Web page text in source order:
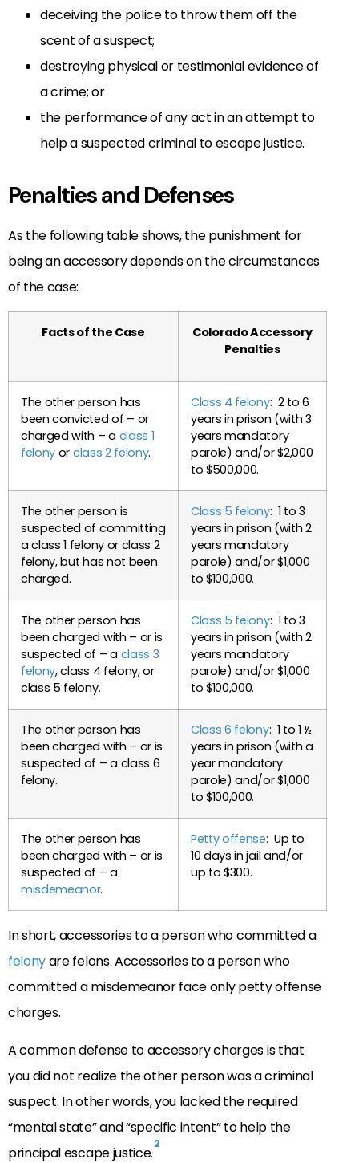
deceiving the police to throw them off the
scent of a suspect;
destroying physical or testimonial evidence of
a crime; or
the performance of any act in an attempt to
help a suspected criminal to escape justice.
Penalties and Defenses
As the following table shows, the punishment for
being an accessory depends on the circumstances
of the case:
Facts of the Case
Colorado Accessory
Penalties
The other person has
been convicted of – or
charged with – a class 1
felony or class 2 felony.
Class 4 felony: 2 to 6
years in prison (with 3
years mandatory
parole) and/or $2,000
to $500,000.
The other person is
suspected of committing
a class 1 felony or class 2
felony, but has not been
charged.
Class 5 felony: 1 to 3
years in prison (with 2
years mandatory
parole) and/or $1,000
to $100,000.
The other person has
been charged with – or is
suspected of – a class 3
felony, class 4 felony, or
class 5 felony.
Class 5 felony: 1 to 3
years in prison (with 2
years mandatory
parole) and/or $1,000
to $100,000.
The other person has
been charged with – or is
suspected of – a class 6
felony.
Class 6 felony: 1 to 1 ½
years in prison (with a
year mandatory
parole) and/or $1,000
to $100,000.
The other person has
been charged with – or is
suspected of – a
misdemeanor.
Petty offense: Up to
10 days in jail and/or
up to $300.
In short, accessories to a person who committed a
felonyare felons. Accessories to a person who
committed a misdemeanor face only petty offense
charges.
A common defense to accessory charges is that
you did not realize the other person was a criminal
suspect. In other words, you lacked the required
“mental state” and “specific intent” to help the
principal escape justice.2